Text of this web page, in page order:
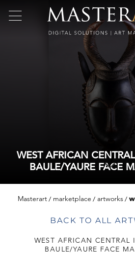
WEST AFRICAN
BAULE/YAURE FACE
Masterart marketplace artworks
BACK TO ALL
WEST AFRICAN CENTRAL
BAULE/YAURE FACE